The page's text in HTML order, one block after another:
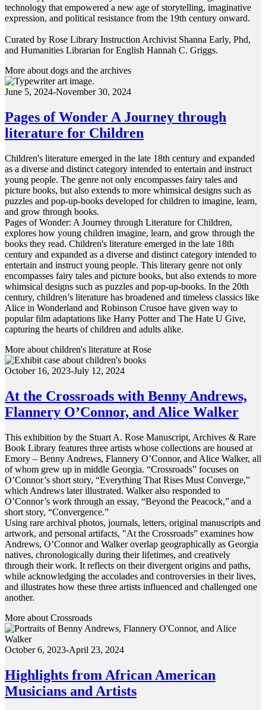
technology that empowered a new age of storytelling, imaginative
expression, and political resistance from the 19th century onward.
Curated by Rose Library Instruction Archivist Shanna Early, Phd,
and Humanities Librarian for English Hannah C. Griggs.
More about dogs and the archives
June 5, 2024-November 30, 2024
Pages of Wonder A Journey through
literature for Children
Children's literature emerged in the late 18th century and expanded
as a diverse and distinct category intended to entertain and instruct
young people. The genre not only encompasses fairy tales and
picture books, but also extends to more whimsical designs such as
puzzles and pop-up-books developed for children to imagine, learn,
and grow through books.
Pages of Wonder: A Journey through Literature for Children,
explores how young children imagine, learn, and grow through the
books they read. Children's literature emerged in the late 18th
century and expanded as a diverse and distinct category intended to
entertain and instruct young people. This literary genre not only
encompasses fairy tales and picture books, but also extends to more
whimsical designs such as puzzles and pop-up-books. In the 20th
century, children’s literature has broadened and timeless classics like
Alice in Wonderland and Robinson Crusoe have given way to
popular film adaptations like Harry Potter and The Hate U Give,
capturing the hearts of children and adults alike.
More about children's literature at Rose
October 16, 2023-July 12, 2024
At the Crossroads with Benny Andrews,
Flannery O’Connor, and Alice Walker
This exhibition by the Stuart A. Rose Manuscript, Archives & Rare
Book Library features three artists whose collections are housed at
Emory – Benny Andrews, Flannery O’Connor, and Alice Walker, all
of whom grew up in middle Georgia. “Crossroads” focuses on
O’Connor’s short story, “Everything That Rises Must Converge,”
which Andrews later illustrated. Walker also responded to
O’Connor’s work through an essay, “Beyond the Peacock,” and a
short story, “Convergence.”
Using rare archival photos, journals, letters, original manuscripts and
artwork, and personal artifacts, "At the Crossroads” examines how
Andrews, O’Connor and Walker overlap geographically as Georgia
natives, chronologically during their lifetimes, and creatively
through their work. It reflects on their divergent origins and paths,
while acknowledging the accolades and controversies in their lives,
and illustrates how these three artists influenced and challenged one
another.
More about Crossroads
October 6, 2023-April 23, 2024
Highlights from African American
Musicians and Artists